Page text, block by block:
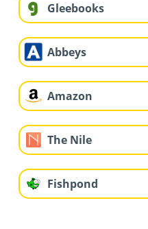
Gleebooks
Abbeys
Amazon
The Nile
Fishpond